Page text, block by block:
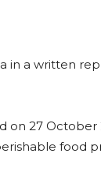
in a written
on 27
food